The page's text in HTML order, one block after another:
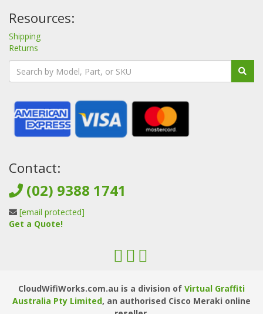
Resources:
Shipping
Returns
Contact:
(02) 9388 1741
[email protected]
Get a Quote!
CloudWifiWorks.com.au is a division of Virtual Graffiti
Australia Pty Limited, an authorised Cisco Meraki online